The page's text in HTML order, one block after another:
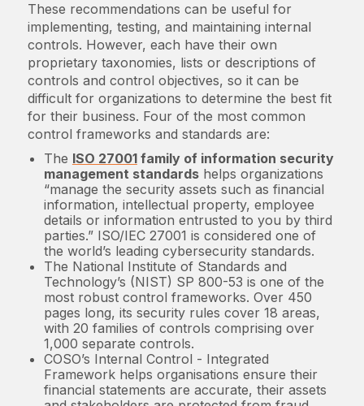
These recommendations can be useful for
implementing, testing, and maintaining internal
controls. However, each have their own
proprietary taxonomies, lists or descriptions of
controls and control objectives, so it can be
difficult for organizations to determine the best fit
for their business. Four of the most common
control frameworks and standards are:
The ISO 27001family of information security
management standardshelps organizations
“manage the security assets such as financial
information, intellectual property, employee
details or information entrusted to you by third
parties.” ISO/IEC 27001 is considered one of
the world’s leading cybersecurity standards.
The National Institute of Standards and
Technology’s (NIST) SP 800-53 is one of the
most robust control frameworks. Over 450
pages long, its security rules cover 18 areas,
with 20 families of controls comprising over
1,000 separate controls.
COSO’s Internal Control - Integrated
Framework helps organisations ensure their
financial statements are accurate, their assets